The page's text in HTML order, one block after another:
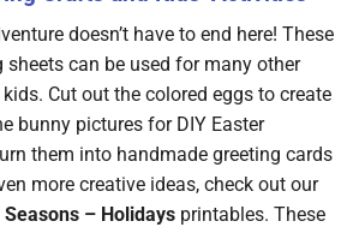
doesn’t have to end here! These
can be used for many other
Cut out the colored eggs to create
bunny pictures for DIY Easter
them into handmade greeting cards
more creative ideas, check out our
Seasons – Holidays printables. These